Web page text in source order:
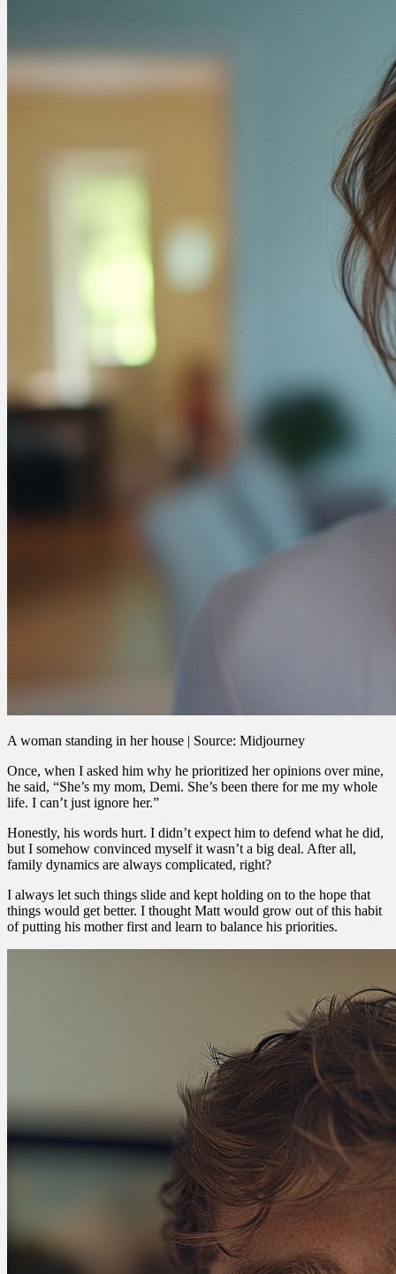
A woman standing in her house | Source: Midjourney
Once, when I asked him why he prioritized her opinions over mine,
he said, “She’s my mom, Demi. She’s been there for me my whole
life. I can’t just ignore her.”
Honestly, his words hurt. I didn’t expect him to defend what he did,
but I somehow convinced myself it wasn’t a big deal. After all,
family dynamics are always complicated, right?
I always let such things slide and kept holding on to the hope that
things would get better. I thought Matt would grow out of this habit
of putting his mother first and learn to balance his priorities.